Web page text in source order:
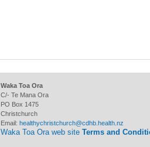
Waka Toa Ora
C/- Te Mana Ora
PO Box 1475
Christchurch
Email: healthychristchurch@cdhb.health.nz
Waka Toa Ora web site Terms and